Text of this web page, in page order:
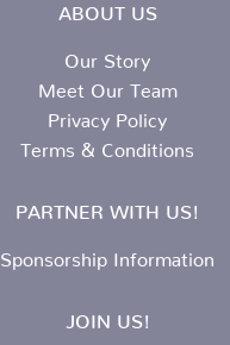
ABOUT US
Our Story
Meet Our Team
Privacy Policy
Terms & Conditions
PARTNER WITH US!
Sponsorship Information
JOIN US!